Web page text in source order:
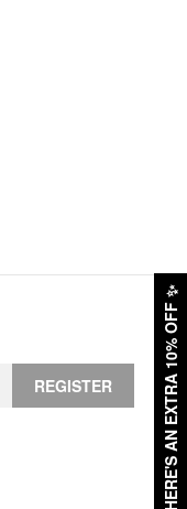
HERE'S AN EXTRA 10% OFF
✨
REGISTER